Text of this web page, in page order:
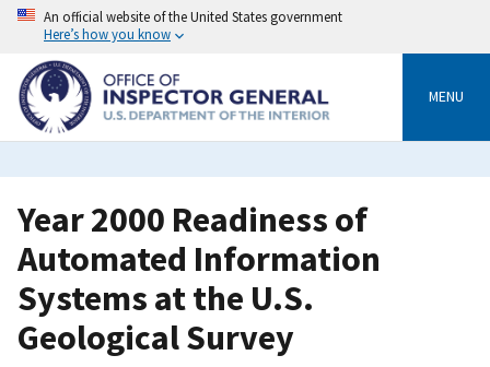
Skip
content
An official website of the United States government
Here’s how you know
MENU
Year 2000 Readiness of
Automated Information
Systems at the U.S.
Geological Survey